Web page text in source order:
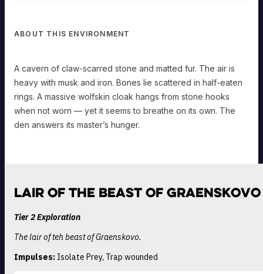
ABOUT THIS ENVIRONMENT
A cavern of claw-scarred stone and matted fur. The air is
heavy with musk and iron. Bones lie scattered in half-eaten
rings. A massive wolfskin cloak hangs from stone hooks
when not worn — yet it seems to breathe on its own. The
den answers its master’s hunger.
Lair of the Beast of Graenskovo
Tier 2 Exploration
The lair of teh beast of Graenskovo.
Impulses: Isolate Prey, Trap wounded